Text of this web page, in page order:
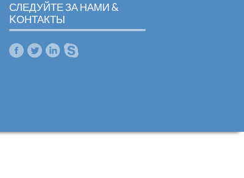
СЛЕДУЙТЕ ЗА НАМИ &
KОНТАКТЫ